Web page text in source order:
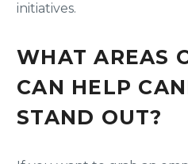
initiatives.
WHAT AREAS
CAN HELP
STAND OUT?